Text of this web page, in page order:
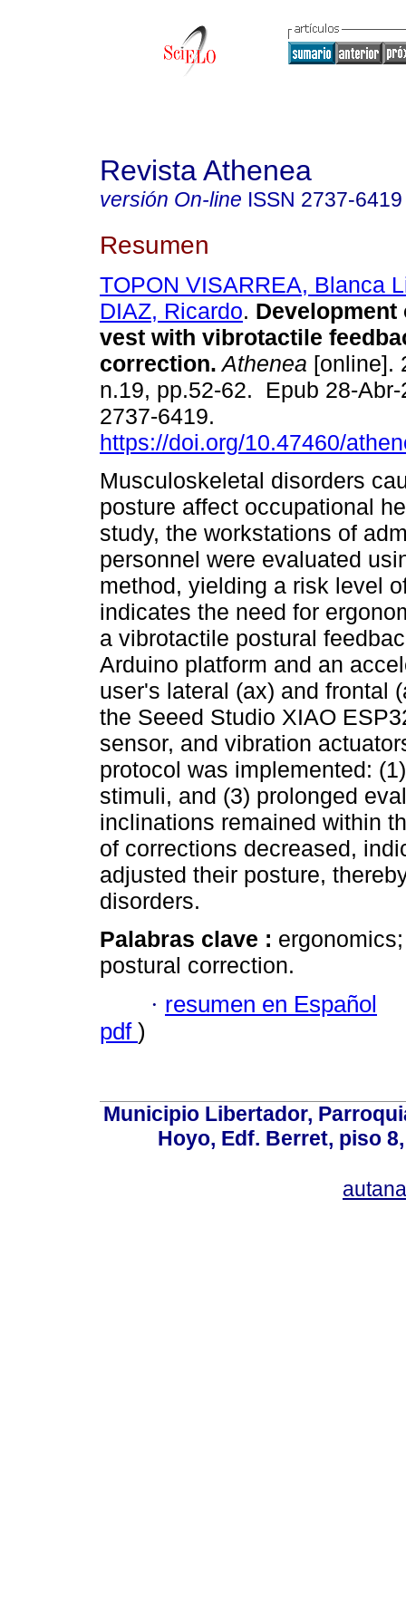
Revista Athenea
versión On-line ISSN 2737-6419
Resumen
TOPON VISARREA, Blanca
DIAZ, Ricardo. Development
vest with vibrotactile
correction. Athenea [online].
n.19, pp.52-62. Epub 28-
2737-6419.
https://doi.org/10.47460/
Musculoskeletal disorders
posture affect occupational
study, the workstations of
personnel were evaluated
method, yielding a risk level
indicates the need for
a vibrotactile postural
Arduino platform and an
user's lateral (ax) and frontal
the Seeed Studio XIAO
sensor, and vibration
protocol was implemented:
stimuli, and (3) prolonged
inclinations remained within
of corrections decreased,
adjusted their posture,
disorders.
Palabras clave :
postural correction.
· resumen en Español
pdf )
Municipio Libertador,
Hoyo, Edf. Berret, piso